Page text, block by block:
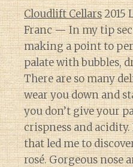
Cloudlift Cellars2015
Franc — In my tip
making a point to
palate with bubbles,
There are so many
wear you down and
you don’t give your
crispness and
that led me to
rosé. Gorgeous nose